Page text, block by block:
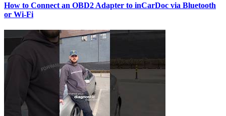
How to Connect an OBD2 Adapter to inCarDoc via Bluetooth
or Wi‑Fi